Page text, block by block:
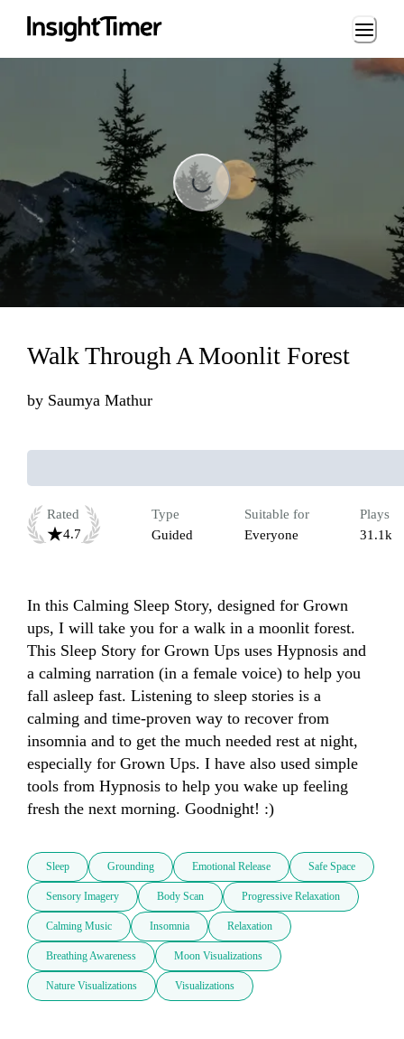
Loading...
Walk Through A Moonlit Forest
by Saumya Mathur
Rated
4.7
Type
Guided
Suitable for
Everyone
Plays
31.1k
In this Calming Sleep Story, designed for Grown
ups, I will take you for a walk in a moonlit forest.
This Sleep Story for Grown Ups uses Hypnosis and
a calming narration (in a female voice) to help you
fall asleep fast. Listening to sleep stories is a
calming and time-proven way to recover from
insomnia and to get the much needed rest at night,
especially for Grown Ups. I have also used simple
tools from Hypnosis to help you wake up feeling
fresh the next morning. Goodnight! :)
Sleep Grounding Emotional Release Safe Space
Sensory Imagery Body Scan Progressive Relaxation
Calming Music Insomnia Relaxation
Breathing Awareness Moon Visualizations
Nature Visualizations Visualizations